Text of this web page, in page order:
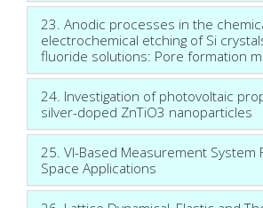
23. Anodic processes in the
electrochemical etching of Si
fluoride solutions: Pore formation
24. Investigation of photovoltaic
silver-doped ZnTiO3 nanoparticles
25. VI-Based Measurement System
Space Applications